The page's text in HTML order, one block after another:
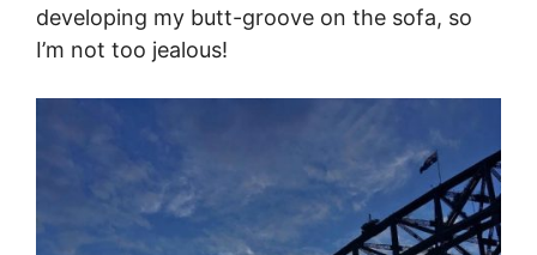
developing my butt-groove on the sofa, so
I’m not too jealous!